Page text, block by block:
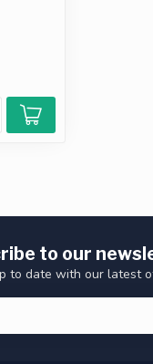
to our
to date with our latest